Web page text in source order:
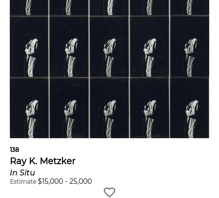
138
Ray K. Metzker
In Situ
Estimate $15,000 - 25,000